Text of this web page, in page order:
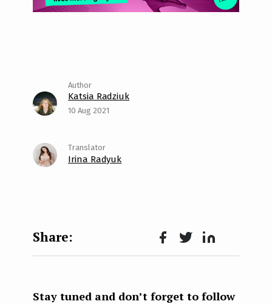
Katsia Radziuk
10 Aug 2021
Irina Radyuk
Face
k
Twit Lin
n
Stay tuned and don’t forget to follow